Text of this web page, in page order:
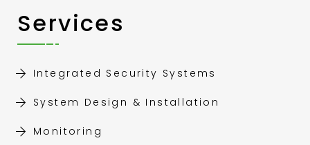
Services
Integrated Security Systems
System Design & Installation
Monitoring